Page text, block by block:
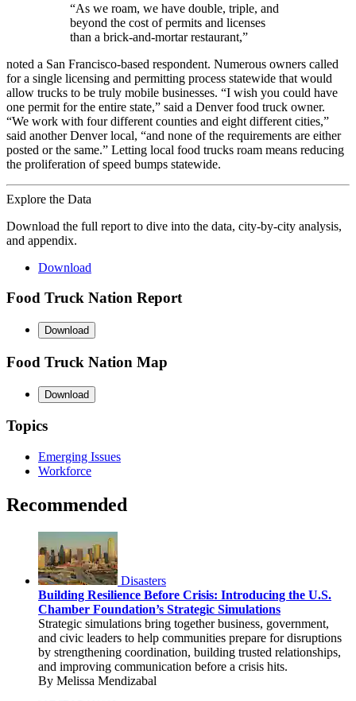
“As we roam, we have double, triple, and
beyond the cost of permits and licenses
than a brick-and-mortar restaurant,”
noted a San Francisco-based respondent. Numerous owners called
for a single licensing and permitting process statewide that would
allow trucks to be truly mobile businesses. “I wish you could have
one permit for the entire state,” said a Denver food truck owner.
“We work with four different counties and eight different cities,”
said another Denver local, “and none of the requirements are either
posted or the same.” Letting local food trucks roam means reducing
the proliferation of speed bumps statewide.
Explore the Data
Download the full report to dive into the data, city-by-city analysis,
and appendix.
Download
Food Truck Nation Report
Download
Food Truck Nation Map
Download
Topics
Emerging Issues
Workforce
Recommended
Disasters
Building Resilience Before Crisis: Introducing the U.S.
Chamber Foundation’s Strategic Simulations
Strategic simulations bring together business, government,
and civic leaders to help communities prepare for disruptions
by strengthening coordination, building trusted relationships,
and improving communication before a crisis hits.
By Melissa Mendizabal